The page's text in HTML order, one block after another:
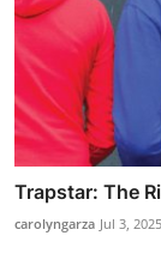
Trapstar: The
carolyngarza Jul 3, 2025